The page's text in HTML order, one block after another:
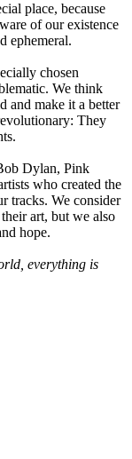
place, because
of our existence
ephemeral.
chosen
We think
and make it a better
They
Dylan, Pink
who created the
tracks. We consider
art, but we also
hope.
everything is